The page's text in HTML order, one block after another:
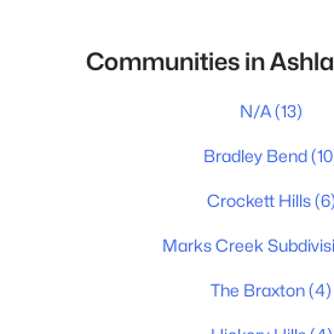
Communities in
N/A(13)
Bradley Bend
Crockett Hills(6)
Marks Creek
The Braxton(4)